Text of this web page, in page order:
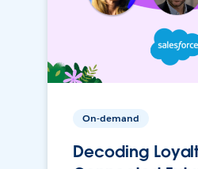
On-demand
Decoding